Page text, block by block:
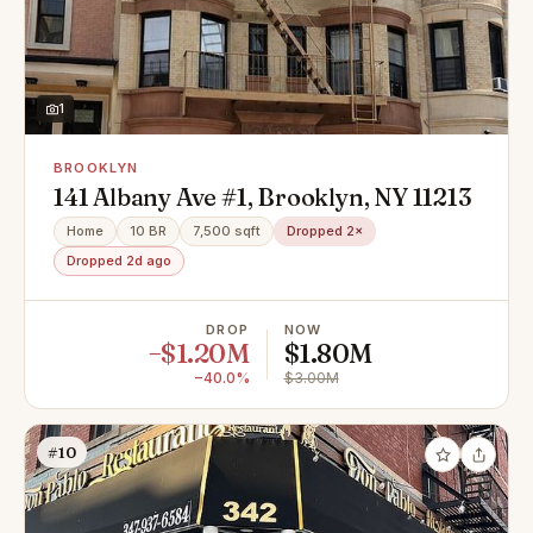
1
BROOKLYN
141 Albany Ave #1, Brooklyn, NY 11213
Home 10 BR 7,500 sqft
Dropped 2×
Dropped 2d ago
DROP
−$1.20M
−40.0%
NOW
$1.80M
$3.00M
#10